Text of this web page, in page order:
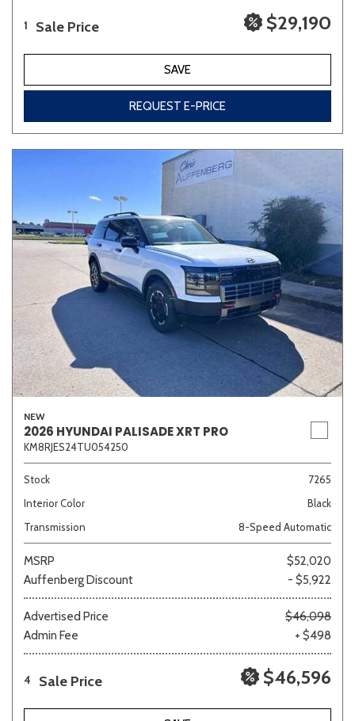
1 Sale Price $29,190
SAVE
REQUEST E-PRICE
NEW
2026 HYUNDAI PALISADE XRT PRO
KM8RJES24TU054250
Stock
7265
Interior Color
Black
Transmission
8-Speed Automatic
MSRP
$52,020
Auffenberg Discount
- $5,922
Advertised Price
$46,098
Admin Fee
+ $498
4 Sale Price $46,596